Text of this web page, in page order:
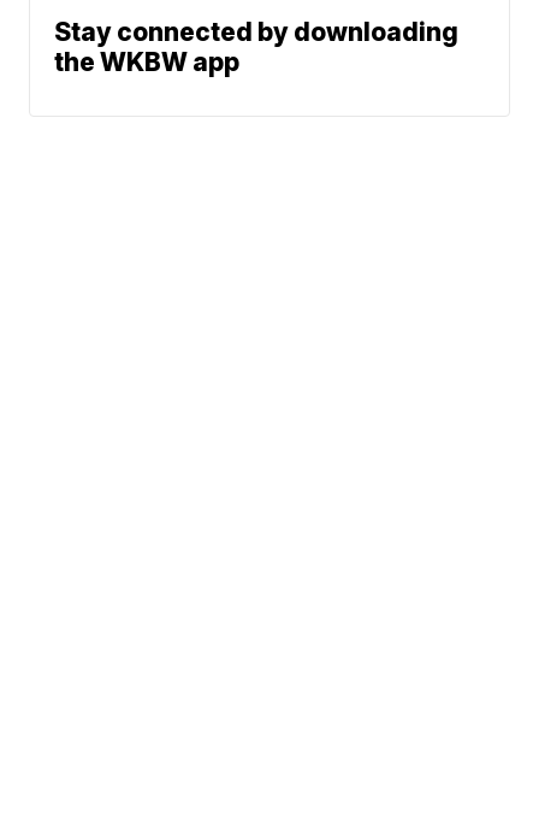
Stay connected by downloading
the WKBW app